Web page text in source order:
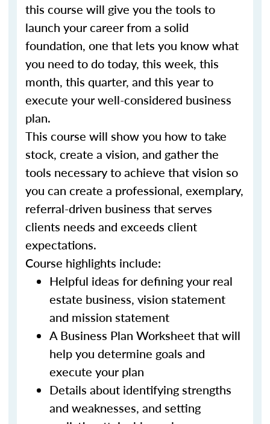
this course will give you the tools to
launch your career from a solid
foundation, one that lets you know what
you need to do today, this week, this
month, this quarter, and this year to
execute your well-considered business
plan.
This course will show you how to take
stock, create a vision, and gather the
tools necessary to achieve that vision so
you can create a professional, exemplary,
referral-driven business that serves
clients needs and exceeds client
expectations.
Course highlights include:
Helpful ideas for defining your real
estate business, vision statement
and mission statement
A Business Plan Worksheet that will
help you determine goals and
execute your plan
Details about identifying strengths
and weaknesses, and setting